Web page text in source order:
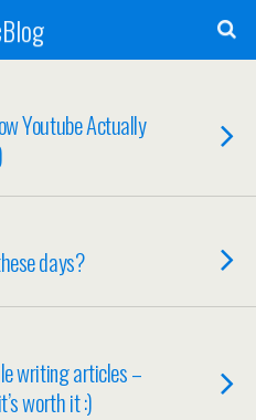
Youtube Actually
days?
writing articles –
worth it :)